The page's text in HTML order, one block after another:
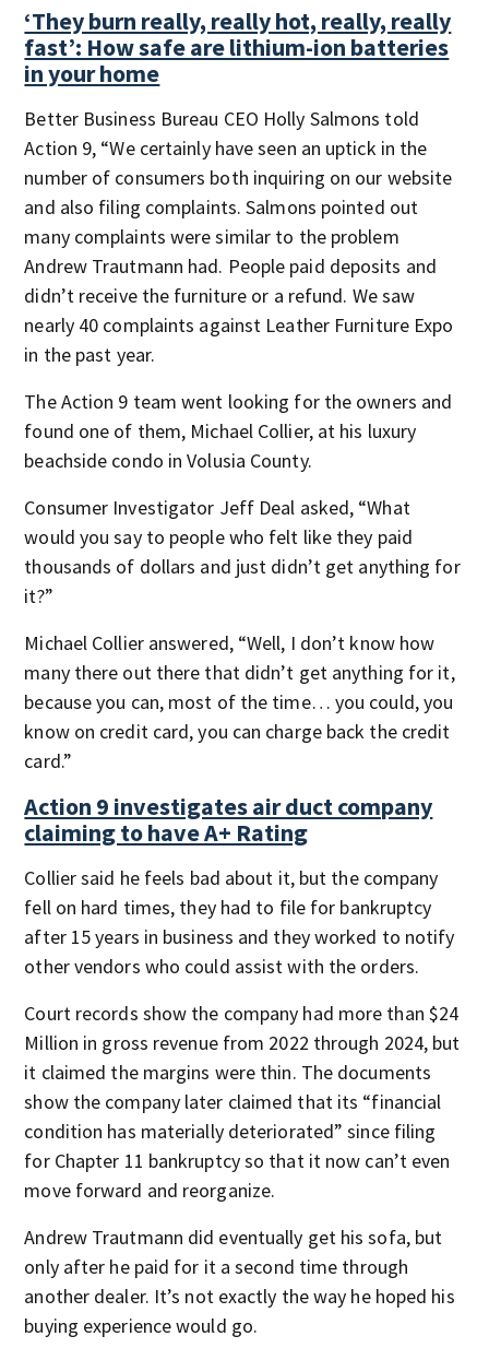
‘They burn really, really hot, really, really
fast’: How safe are lithium-ion batteries
in your home
Better Business Bureau CEO Holly Salmons told
Action 9, “We certainly have seen an uptick in the
number of consumers both inquiring on our website
and also filing complaints. Salmons pointed out
many complaints were similar to the problem
Andrew Trautmann had. People paid deposits and
didn’t receive the furniture or a refund. We saw
nearly 40 complaints against Leather Furniture Expo
in the past year.
The Action 9 team went looking for the owners and
found one of them, Michael Collier, at his luxury
beachside condo in Volusia County.
Consumer Investigator Jeff Deal asked, “What
would you say to people who felt like they paid
thousands of dollars and just didn’t get anything for
it?”
Michael Collier answered, “Well, I don’t know how
many there out there that didn’t get anything for it,
because you can, most of the time… you could, you
know on credit card, you can charge back the credit
card.”
Action 9 investigates air duct company
claiming to have A+ Rating
Collier said he feels bad about it, but the company
fell on hard times, they had to file for bankruptcy
after 15 years in business and they worked to notify
other vendors who could assist with the orders.
Court records show the company had more than $24
Million in gross revenue from 2022 through 2024, but
it claimed the margins were thin. The documents
show the company later claimed that its “financial
condition has materially deteriorated” since filing
for Chapter 11 bankruptcy so that it now can’t even
move forward and reorganize.
Andrew Trautmann did eventually get his sofa, but
only after he paid for it a second time through
another dealer. It’s not exactly the way he hoped his
buying experience would go.